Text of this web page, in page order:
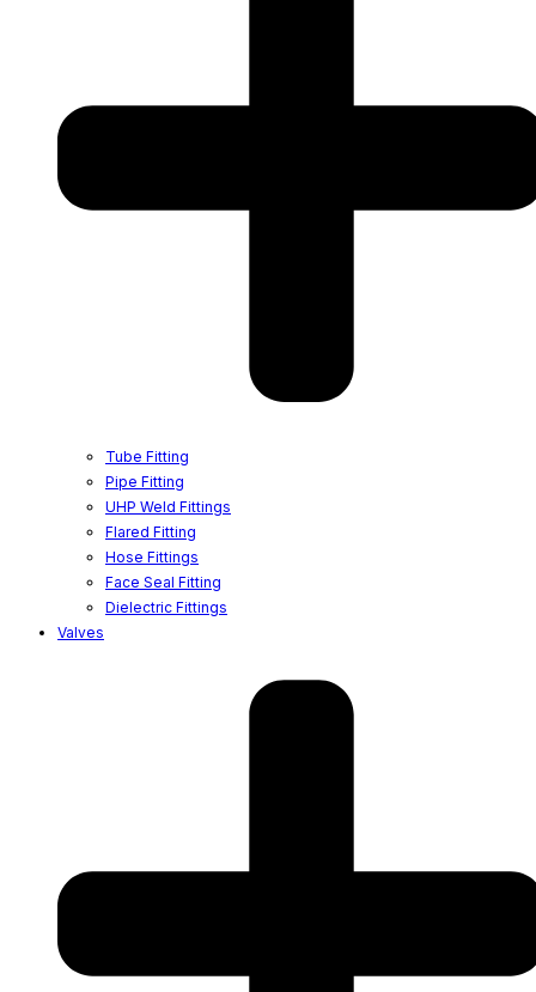
Tube Fitting
Pipe Fitting
UHP Weld Fittings
Flared Fitting
Hose Fittings
Face Seal Fitting
Dielectric Fittings
Valves